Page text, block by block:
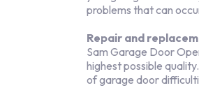
problems that can
Repair and
Sam Garage Door
highest possible
of garage door